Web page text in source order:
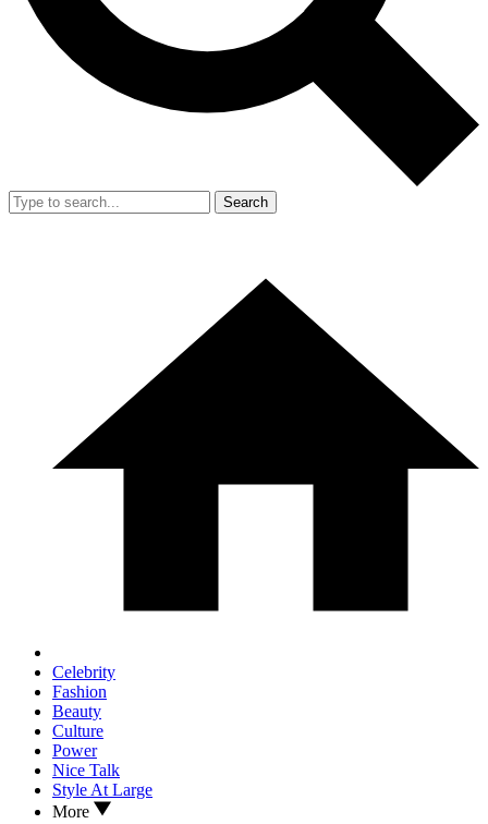
Search
Celebrity
Fashion
Beauty
Culture
Power
Nice Talk
Style At Large
More